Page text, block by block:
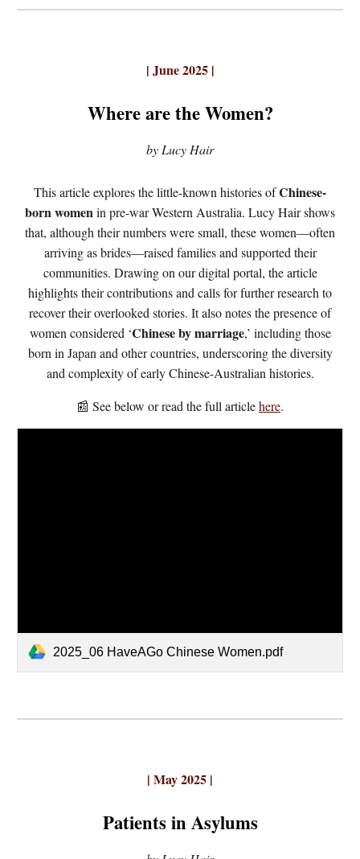
| June 2025 |
Where are the Women?
by Lucy Hair
This article explores the little-known histories ofChinese-
born womenin pre-war Western Australia. Lucy Hair shows
that, although their numbers were small, these women—often
arriving as brides—raised families and supported their
communities. Drawing on our digital portal, the article
highlights their contributions and calls for further research to
recover their overlooked stories. It also notes the presence of
women considered ‘Chinese by marriage,’ including those
born in Japan and other countries, underscoring the diversity
and complexity of early Chinese-Australian histories.
📰 See below or read the full articlehere.
2025_06 HaveAGo Chinese Women.pdf
| May 2025 |
Patients in Asylums